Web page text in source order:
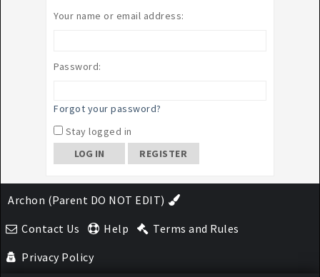
Your name or email address:
Password:
Forgot your password?
Stay logged in
REGISTER
Archon (Parent DO NOT EDIT)
Contact Us
Help
Terms and Rules
Privacy Policy